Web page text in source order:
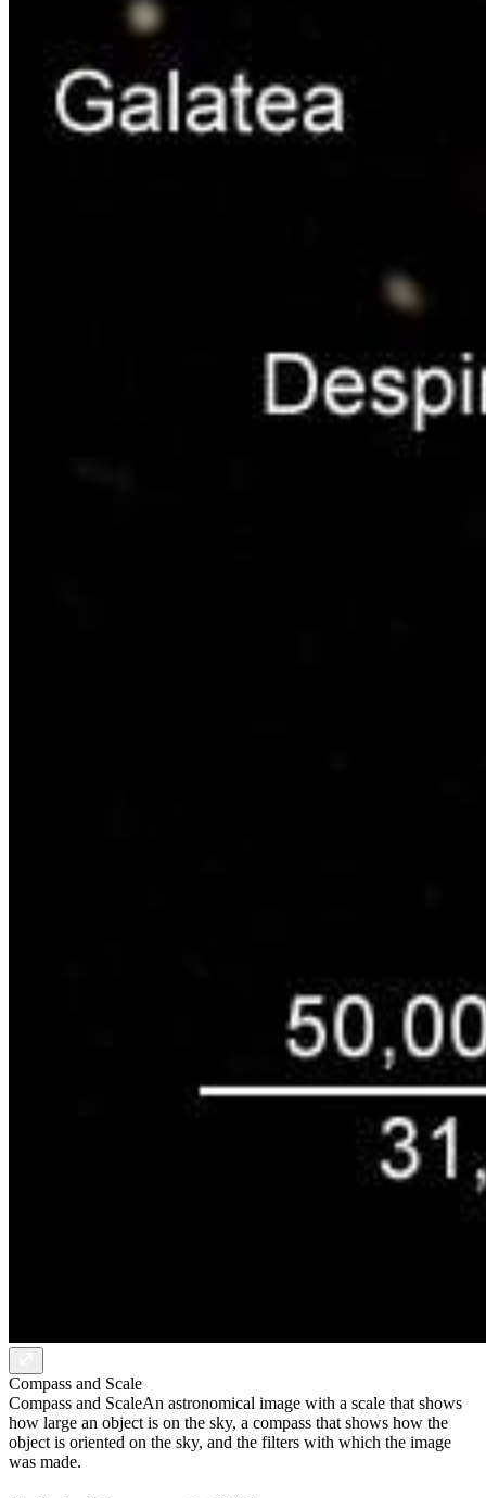
Compass and Scale
Compass and ScaleAn astronomical image with a scale that shows
how large an object is on the sky, a compass that shows how the
object is oriented on the sky, and the filters with which the image
was made.